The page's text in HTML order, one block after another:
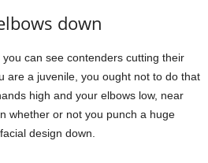
down
can see contenders cutting their
are a juvenile, you ought not to do that
high and your elbows low, near
whether or not you punch a huge
design down.